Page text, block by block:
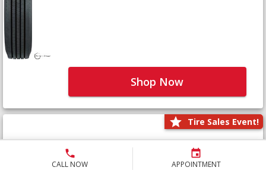
CALL NOW APPOINTMENT
Shop Now
Tire Sales Event!
M171+
Not Yet Rated